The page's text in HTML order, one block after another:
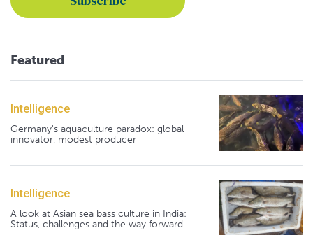
Featured
Intelligence
Germany's aquaculture paradox: global
innovator, modest producer
Intelligence
A look at Asian sea bass culture in India:
Status, challenges and the way forward